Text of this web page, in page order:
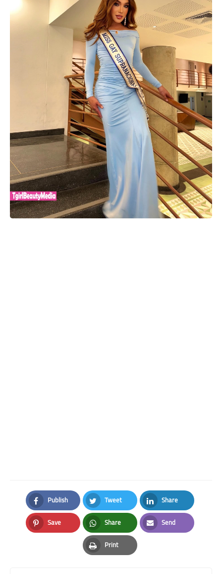
Publish
Facebook
Tweet
Twitter
Share
LinkedIn
Save
Pinterest
Share
Whatsapp
Send
Email
Print
Print